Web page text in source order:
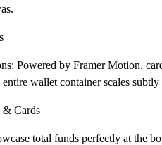
Powered by Framer Motion,
entire wallet container scales
& Cards
total funds perfectly at the